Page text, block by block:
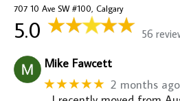
707 10 Ave SW #100, Calgary
5.0 56
Mike Fawcett
★★★★★ 2 months ago